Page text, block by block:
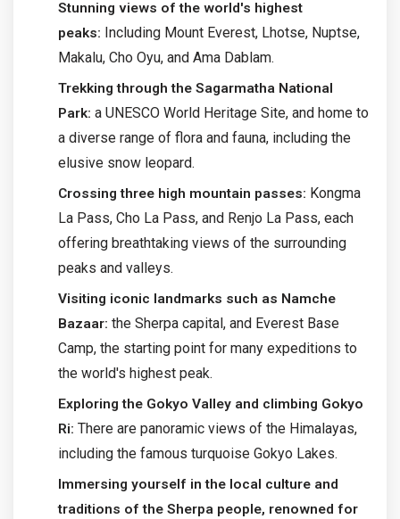
Stunning views of the world's highest
peaks: Including Mount Everest, Lhotse, Nuptse,
Makalu, Cho Oyu, and Ama Dablam.
Trekking through the Sagarmatha National
Park: a UNESCO World Heritage Site, and home to
a diverse range of flora and fauna, including the
elusive snow leopard.
Crossing three high mountain passes: Kongma
La Pass, Cho La Pass, and Renjo La Pass, each
offering breathtaking views of the surrounding
peaks and valleys.
Visiting iconic landmarks such as Namche
Bazaar: the Sherpa capital, and Everest Base
Camp, the starting point for many expeditions to
the world's highest peak.
Exploring the Gokyo Valley and climbing Gokyo
Ri: There are panoramic views of the Himalayas,
including the famous turquoise Gokyo Lakes.
Immersing yourself in the local culture and
traditions of the Sherpa people, renowned for